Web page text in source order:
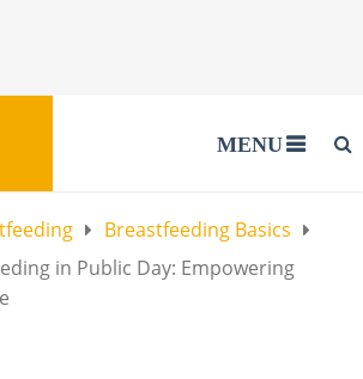
MENU
Breastfeeding Basics
in Public Day: Empowering